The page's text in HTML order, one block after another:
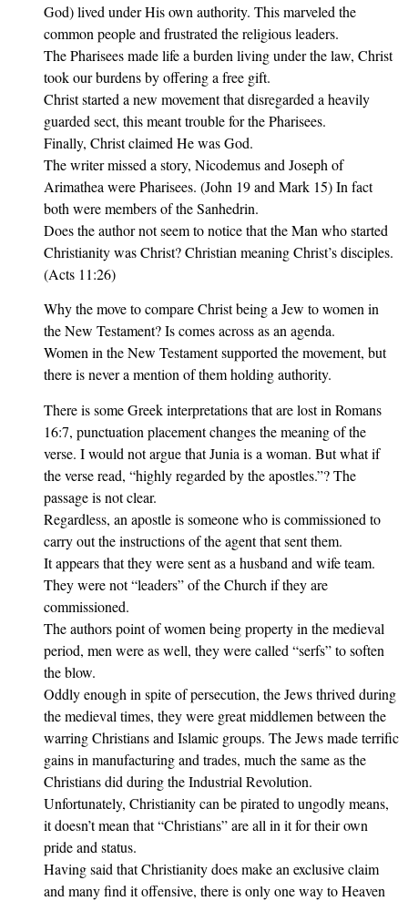
God) lived under His own authority. This marveled the
common people and frustrated the religious leaders.
The Pharisees made life a burden living under the law, Christ
took our burdens by offering a free gift.
Christ started a new movement that disregarded a heavily
guarded sect, this meant trouble for the Pharisees.
Finally, Christ claimed He was God.
The writer missed a story, Nicodemus and Joseph of
Arimathea were Pharisees. (John 19 and Mark 15) In fact
both were members of the Sanhedrin.
Does the author not seem to notice that the Man who started
Christianity was Christ? Christian meaning Christ’s disciples.
(Acts 11:26)
Why the move to compare Christ being a Jew to women in
the New Testament? Is comes across as an agenda.
Women in the New Testament supported the movement, but
there is never a mention of them holding authority.
There is some Greek interpretations that are lost in Romans
16:7, punctuation placement changes the meaning of the
verse. I would not argue that Junia is a woman. But what if
the verse read, “highly regarded by the apostles.”? The
passage is not clear.
Regardless, an apostle is someone who is commissioned to
carry out the instructions of the agent that sent them.
It appears that they were sent as a husband and wife team.
They were not “leaders” of the Church if they are
commissioned.
The authors point of women being property in the medieval
period, men were as well, they were called “serfs” to soften
the blow.
Oddly enough in spite of persecution, the Jews thrived during
the medieval times, they were great middlemen between the
warring Christians and Islamic groups. The Jews made terrific
gains in manufacturing and trades, much the same as the
Christians did during the Industrial Revolution.
Unfortunately, Christianity can be pirated to ungodly means,
it doesn’t mean that “Christians” are all in it for their own
pride and status.
Having said that Christianity does make an exclusive claim
and many find it offensive, there is only one way to Heaven